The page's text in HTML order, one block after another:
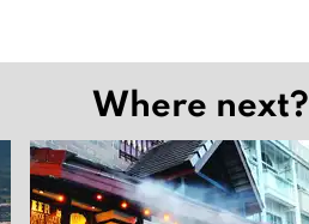
Where next?